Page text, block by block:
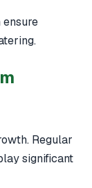
Regular
significant